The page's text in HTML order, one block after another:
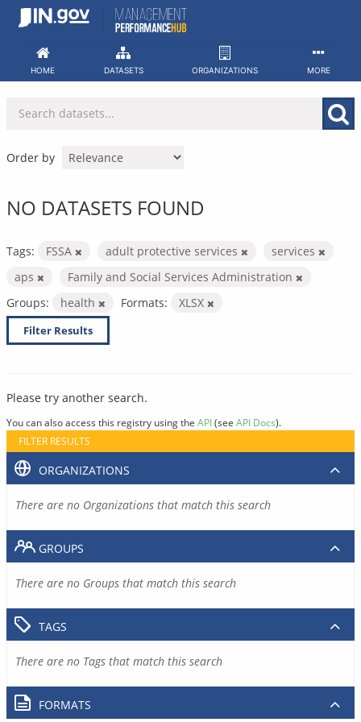
Skip
HOME DATASETS ORGANIZATIONS MORE
Order by
NO DATASETS FOUND
Tags: FSSA adult protective services
services
aps
Family and Social Services Administration
Groups:
health Formats: XLSX
Filter Results
Please try another search.
You can also access this registry using the API(see API Docs).
FILTER RESULTS
ORGANIZATIONS
There are no Organizations that match this search
GROUPS
There are no Groups that match this search
TAGS
There are no Tags that match this search
FORMATS